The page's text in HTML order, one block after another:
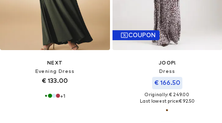
NEXT
Evening Dress
€ 133.00
+1
COUPON
JOOP!
Dress
€ 166.50
Originally: € 249.00
Last lowest price:€ 92.50